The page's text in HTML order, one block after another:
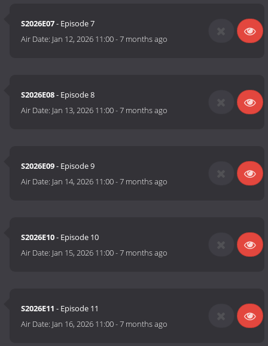
S2026E07- Episode 7
Air Date: Jan 12, 2026 11:00-7 months ago
S2026E08- Episode 8
Air Date: Jan 13, 2026 11:00-7 months ago
S2026E09- Episode 9
Air Date: Jan 14, 2026 11:00-7 months ago
S2026E10- Episode 10
Air Date: Jan 15, 2026 11:00-7 months ago
S2026E11 - Episode 11
Air Date: Jan 16, 2026 11:00-7 months ago